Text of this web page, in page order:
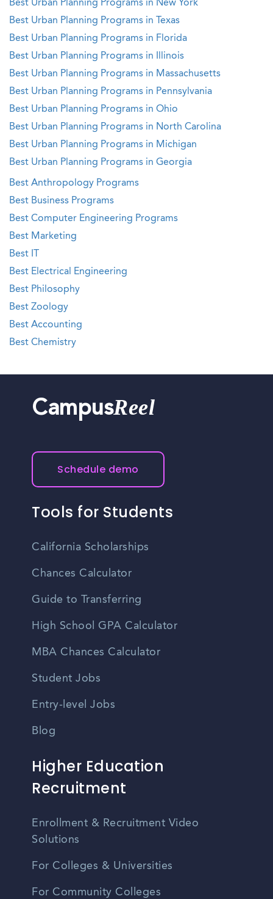
Best Urban Planning Programs in New York
Best Urban Planning Programs in Texas
Best Urban Planning Programs in Florida
Best Urban Planning Programs in Illinois
Best Urban Planning Programs in Massachusetts
Best Urban Planning Programs in Pennsylvania
Best Urban Planning Programs in Ohio
Best Urban Planning Programs in North Carolina
Best Urban Planning Programs in Michigan
Best Urban Planning Programs in Georgia
Best Anthropology Programs
Best Business Programs
Best Computer Engineering Programs
Best Marketing
Best IT
Best Electrical Engineering
Best Philosophy
Best Zoology
Best Accounting
Best Chemistry
CampusReel
Schedule demo
Tools for Students
California Scholarships
Chances Calculator
Guide to Transferring
High School GPA Calculator
MBA Chances Calculator
Student Jobs
Entry-level Jobs
Blog
Higher Education
Recruitment
Enrollment & Recruitment Video
Solutions
For Colleges & Universities
For Community Colleges